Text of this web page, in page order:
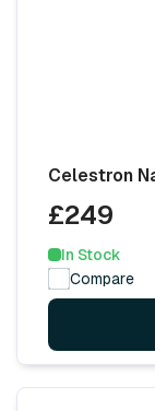
Celestron
£249
In Stock
Compare